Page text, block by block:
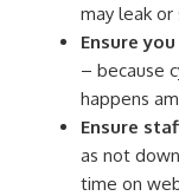
may leak
Ensure
– because
happens
Ensure
as not
time on